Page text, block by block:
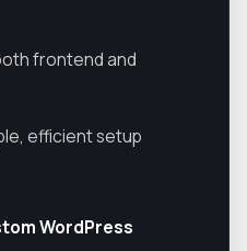
frontend and
efficient setup
WordPress